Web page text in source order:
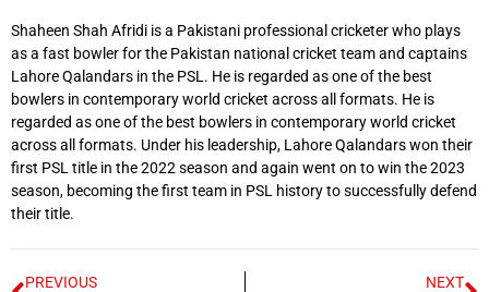
Shaheen Shah Afridi is a Pakistani professional cricketer who plays
as a fast bowler for the Pakistan national cricket team and captains
Lahore Qalandars in the PSL. He is regarded as one of the best
bowlers in contemporary world cricket across all formats. He is
regarded as one of the best bowlers in contemporary world cricket
across all formats. Under his leadership, Lahore Qalandars won their
first PSL title in the 2022 season and again went on to win the 2023
season, becoming the first team in PSL history to successfully defend
their title.
PREVIOUS NEXT